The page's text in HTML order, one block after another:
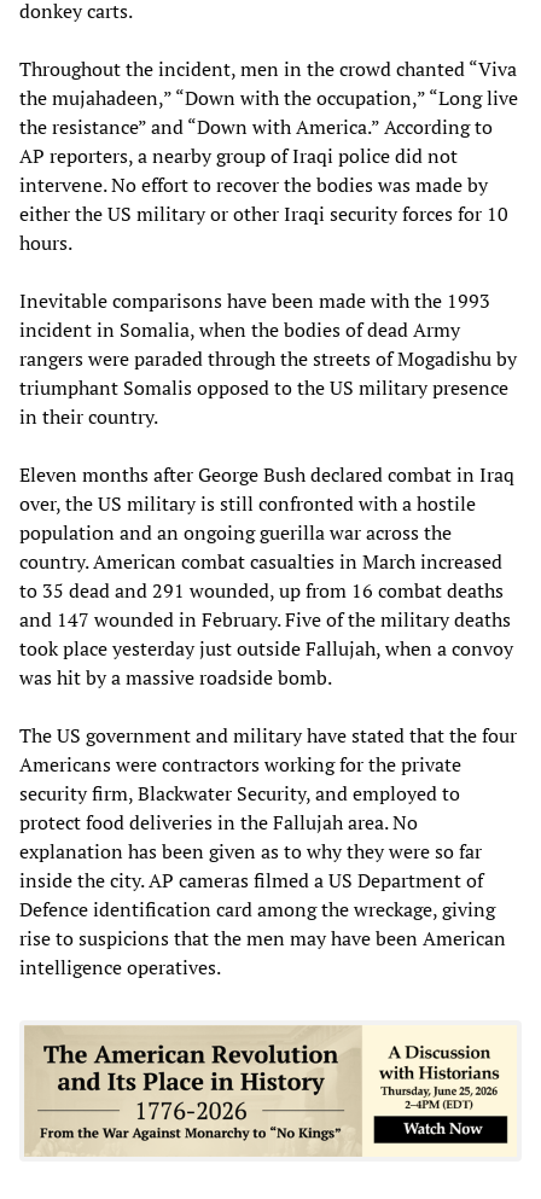
donkey carts.
Throughout the incident, men in the crowd chanted “Viva
the mujahadeen,” “Down with the occupation,” “Long live
the resistance” and “Down with America.” According to
AP reporters, a nearby group of Iraqi police did not
intervene. No effort to recover the bodies was made by
either the US military or other Iraqi security forces for 10
hours.
Inevitable comparisons have been made with the 1993
incident in Somalia, when the bodies of dead Army
rangers were paraded through the streets of Mogadishu by
triumphant Somalis opposed to the US military presence
in their country.
Eleven months after George Bush declared combat in Iraq
over, the US military is still confronted with a hostile
population and an ongoing guerilla war across the
country. American combat casualties in March increased
to 35 dead and 291 wounded, up from 16 combat deaths
and 147 wounded in February. Five of the military deaths
took place yesterday just outside Fallujah, when a convoy
was hit by a massive roadside bomb.
The US government and military have stated that the four
Americans were contractors working for the private
security firm, Blackwater Security, and employed to
protect food deliveries in the Fallujah area. No
explanation has been given as to why they were so far
inside the city. AP cameras filmed a US Department of
Defence identification card among the wreckage, giving
rise to suspicions that the men may have been American
intelligence operatives.